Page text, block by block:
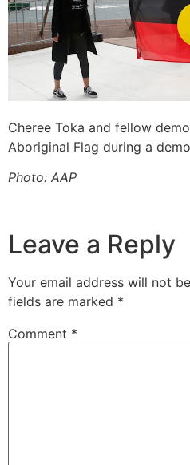
Cheree Toka and fellow
Aboriginal Flag during a
Photo: AAP
Leave a Reply
Your email address will not
fields are marked *
Comment *